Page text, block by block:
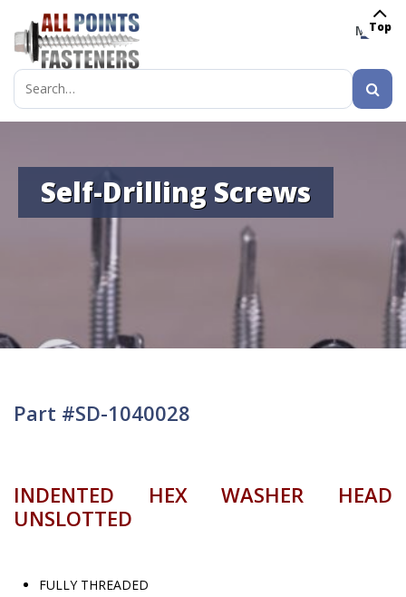
MENU
Search
for:
Self-Drilling Screws
Part #SD-1040028
INDENTED HEX WASHER HEAD
UNSLOTTED
FULLY THREADED
Top